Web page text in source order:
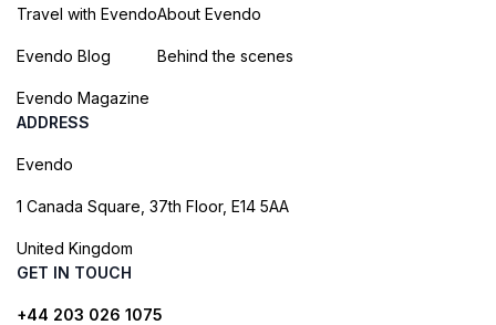
Travel with Evendo
Evendo Blog
Evendo Magazine
About Evendo
Behind the scenes
ADDRESS
Evendo
1 Canada Square, 37th Floor, E14 5AA
United Kingdom
GET IN TOUCH
+44 203 026 1075